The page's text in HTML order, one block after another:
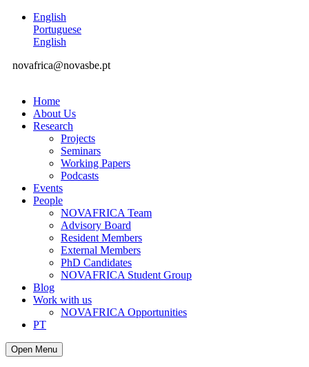
English
Portuguese
English
novafrica@novasbe.pt
Home
About Us
Research
Projects
Seminars
Working Papers
Podcasts
Events
People
NOVAFRICA Team
Advisory Board
Resident Members
External Members
PhD Candidates
NOVAFRICA Student Group
Blog
Work with us
NOVAFRICA Opportunities
PT
Open Menu